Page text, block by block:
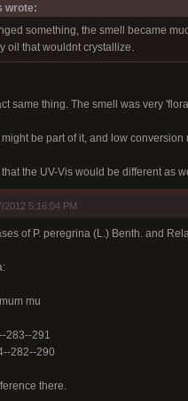
wrote:
something, the smell became
oil that wouldnt crystallize.
same thing. The smell was very
be part of it, and low conversion
that the UV-Vis would be different as
2012 5:16:04 PM
of P. peregrina (L.) Benth. and
mu
283--291
282--290
there.